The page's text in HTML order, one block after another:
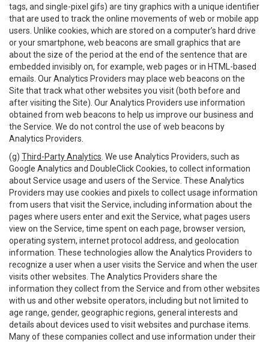
tags, and single-pixel gifs) are tiny graphics with a unique identifier
that are used to track the online movements of web or mobile app
users. Unlike cookies, which are stored on a computer’s hard drive
or your smartphone, web beacons are small graphics that are
about the size of the period at the end of the sentence that are
embedded invisibly on, for example, web pages or in HTML-based
emails. Our Analytics Providers may place web beacons on the
Site that track what other websites you visit (both before and
after visiting the Site). Our Analytics Providers use information
obtained from web beacons to help us improve our business and
the Service. We do not control the use of web beacons by
Analytics Providers.
(g) Third-Party Analytics . We use Analytics Providers, such as
Google Analytics and DoubleClick Cookies, to collect information
about Service usage and users of the Service. These Analytics
Providers may use cookies and pixels to collect usage information
from users that visit the Service, including information about the
pages where users enter and exit the Service, what pages users
view on the Service, time spent on each page, browser version,
operating system, internet protocol address, and geolocation
information. These technologies allow the Analytics Providers to
recognize a user when a user visits the Service and when the user
visits other websites. The Analytics Providers share the
information they collect from the Service and from other websites
with us and other website operators, including but not limited to
age range, gender, geographic regions, general interests and
details about devices used to visit websites and purchase items.
Many of these companies collect and use information under their